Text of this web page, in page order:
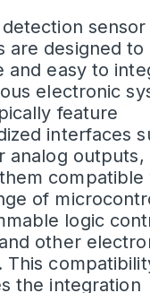
sensor
are designed to
and easy to
electronic
feature
interfaces
analog outputs,
compatible
of
logic
other
This
the integration